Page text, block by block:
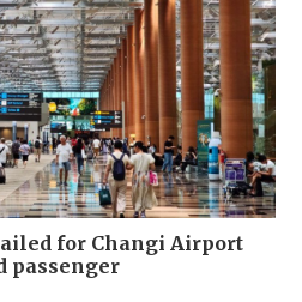
for Changi Airport
passenger